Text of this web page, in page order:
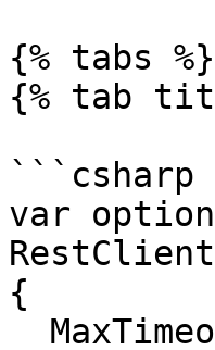
{% tabs %}
{% tab
```csharp
var
{